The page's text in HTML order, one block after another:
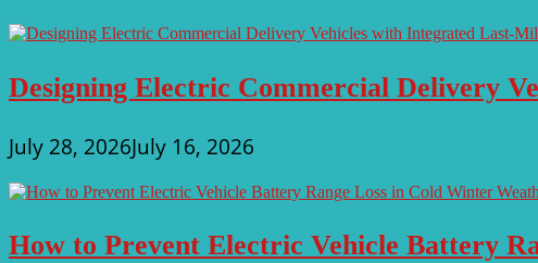
Designing Electric Commercial Delivery
July 28, 2026July 16, 2026
How to Prevent Electric Vehicle Battery